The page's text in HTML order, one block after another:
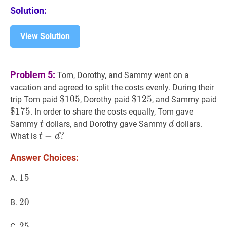
Solution:
View Solution
Problem 5: Tom, Dorothy, and Sammy went on a
vacation and agreed to split the costs evenly. During their
trip Tom paid $105\$
105
$105, Dorothy paid $125\$
125
$125, and Sammy paid
$175. In order to share the costs equally, Tom gave
Sammy t t
t dollars, and Dorothy gave Sammy dd
d dollars.
What is t −d?
d?
t − d?
Answer Choices:
A. 15
15
B. 20
20